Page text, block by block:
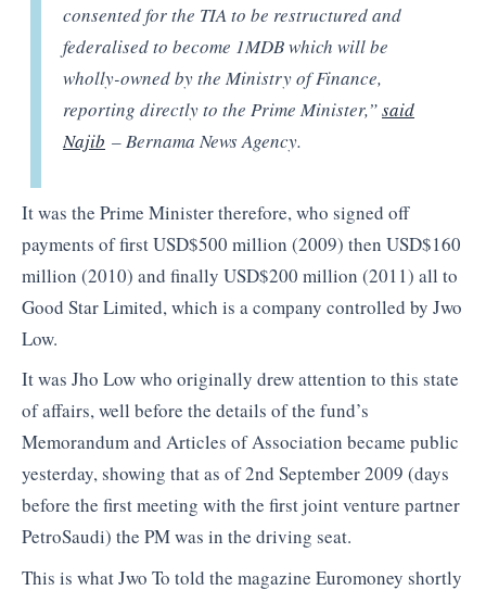
consented for the TIA to be restructured and
federalised to become 1MDB which will be
wholly-owned by the Ministry of Finance,
reporting directly to the Prime Minister,”said
Najib – Bernama News Agency.
It was the Prime Minister therefore, who signed off
payments of first USD$500 million (2009) then USD$160
million (2010) and finally USD$200 million (2011) all to
Good Star Limited, which is a company controlled by Jwo
Low.
It was Jho Low who originally drew attention to this state
of affairs, well before the details of the fund’s
Memorandum and Articles of Association became public
yesterday, showing that as of 2nd September 2009 (days
before the first meeting with the first joint venture partner
PetroSaudi) the PM was in the driving seat.
This is what Jwo To told the magazine Euromoney shortly